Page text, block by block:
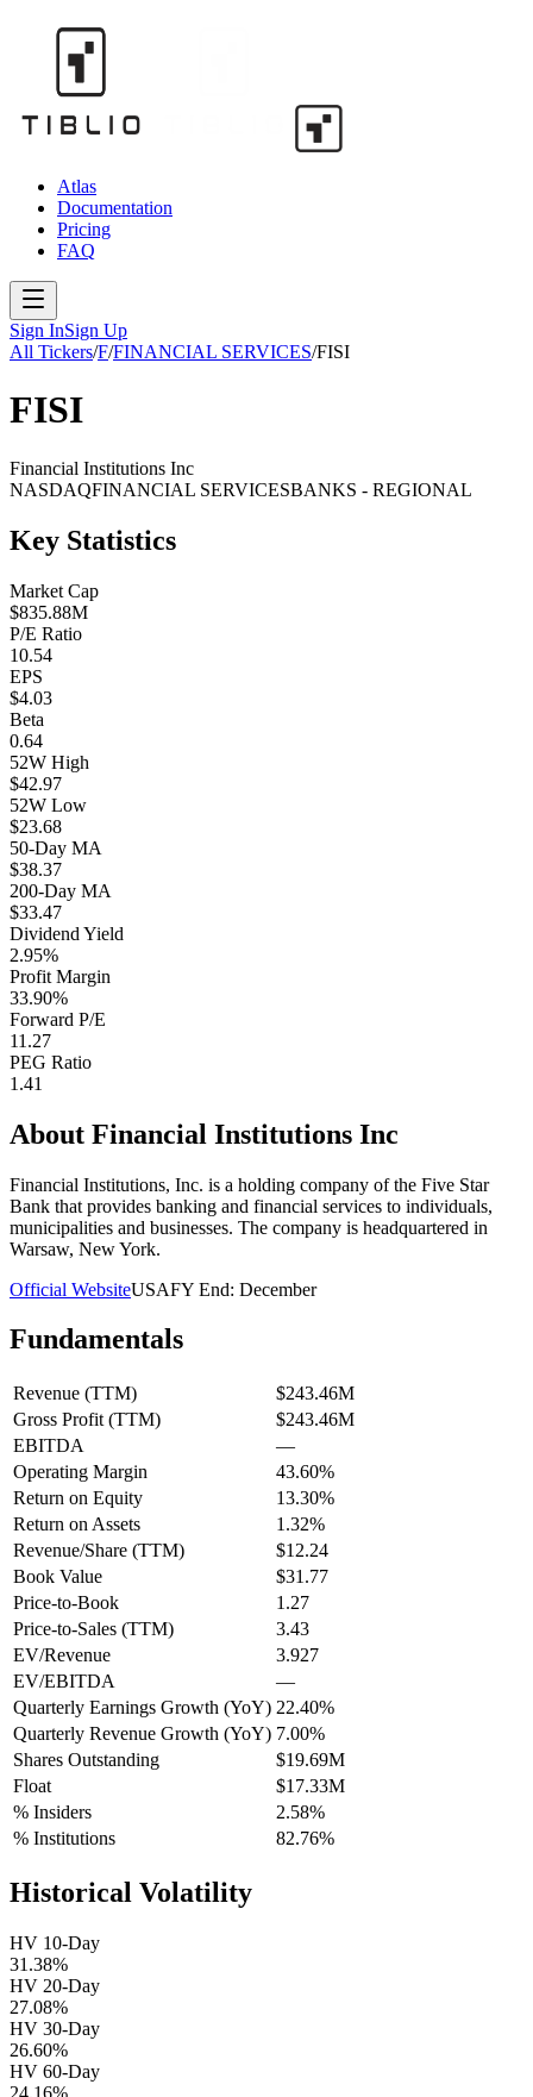
Atlas
Documentation
Pricing
FAQ
Sign InSign Up
All Tickers/F/FINANCIAL SERVICES/FISI
FISI
Financial Institutions Inc
NASDAQFINANCIAL SERVICESBANKS - REGIONAL
Key Statistics
Market Cap
$835.88M
P/E Ratio
10.54
EPS
$4.03
Beta
0.64
52W High
$42.97
52W Low
$23.68
50-Day MA
$38.37
200-Day MA
$33.47
Dividend Yield
2.95%
Profit Margin
33.90%
Forward P/E
11.27
PEG Ratio
1.41
About Financial Institutions Inc
Financial Institutions, Inc. is a holding company of the Five Star
Bank that provides banking and financial services to individuals,
municipalities and businesses. The company is headquartered in
Warsaw, New York.
Official WebsiteUSAFY End: December
Fundamentals
Revenue (TTM)
$243.46M
Gross Profit (TTM)
$243.46M
EBITDA
—
Operating Margin
43.60%
Return on Equity
13.30%
Return on Assets
1.32%
Revenue/Share (TTM)
$12.24
Book Value
$31.77
Price-to-Book
1.27
Price-to-Sales (TTM)
3.43
EV/Revenue
3.927
EV/EBITDA
—
Quarterly Earnings Growth (YoY) 22.40%
Quarterly Revenue Growth (YoY) 7.00%
Shares Outstanding
$19.69M
Float
$17.33M
% Insiders
2.58%
% Institutions
82.76%
Historical Volatility
HV 10-Day
31.38%
HV 20-Day
27.08%
HV 30-Day
26.60%
HV 60-Day